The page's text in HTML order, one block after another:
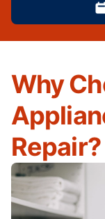
Why
Repair?